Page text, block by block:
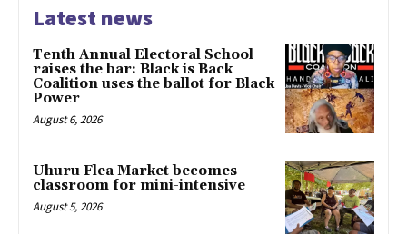
Latest news
Tenth Annual Electoral School
raises the bar: Black is Back
Coalition uses the ballot for Black
Power
August 6, 2026
Uhuru Flea Market becomes
classroom for mini-intensive
August 5, 2026